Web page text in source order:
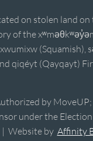
on stolen land
of the
(Squamish),
qiqéyt (Qayqayt)
by MoveUP;
under the
Website by Affinity